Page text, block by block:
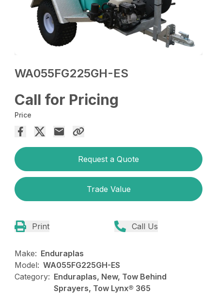
WA055FG225GH-ES
Call for Pricing
Price
Request a Quote
Trade Value
Print Call Us
Make: Enduraplas
Model: WA055FG225GH-ES
Category: Enduraplas, New, Tow Behind
Sprayers, Tow Lynx® 365